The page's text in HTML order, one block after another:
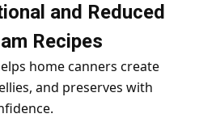
and Reduced
Recipes
home canners create
and preserves with